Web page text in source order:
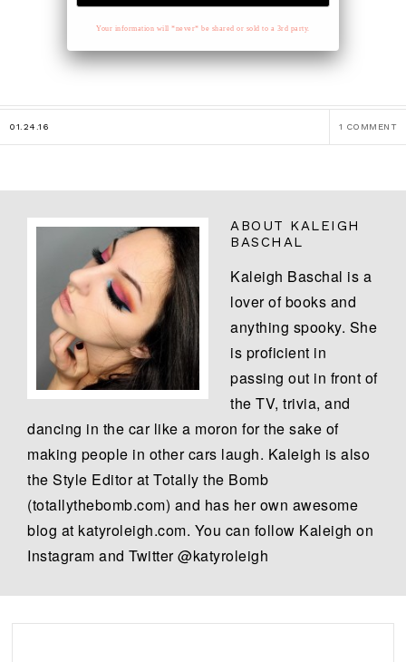
Your information will *never* be shared or sold to a 3rd party.
01.24.16 1 COMMENT
ABOUT KALEIGH
BASCHAL
Kaleigh Baschal is a
lover of books and
anything spooky. She
is proficient in
passing out in front of
the TV, trivia, and
dancing in the car like a moron for the sake of
making people in other cars laugh. Kaleigh is also
the Style Editor at Totally the Bomb
(totallythebomb.com) and has her own awesome
blog at katyroleigh.com. You can follow Kaleigh on
Instagram and Twitter @katyroleigh